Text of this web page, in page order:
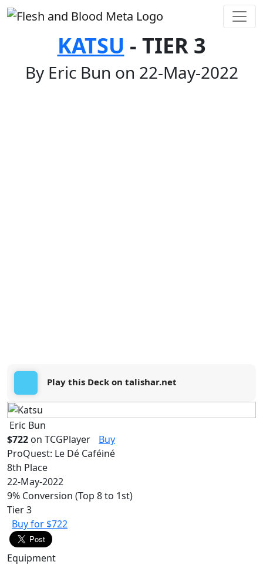
KATSU - TIER 3
By Eric Bun on 22-May-2022
Play this Deck on talishar.net
Eric Bun
$722 on TCGPlayer
Buy
ProQuest: Le Dé Caféiné
8th Place
22-May-2022
9% Conversion (Top 8 to 1st)
Tier 3
Buy for $722
Equipment